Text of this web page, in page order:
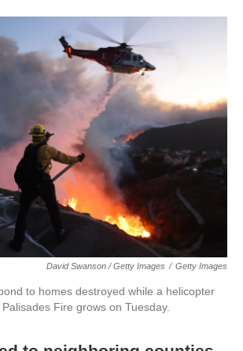
David Swanson / Getty Images / Getty Images
to homes destroyed while a helicopter
Fire grows on Tuesday.